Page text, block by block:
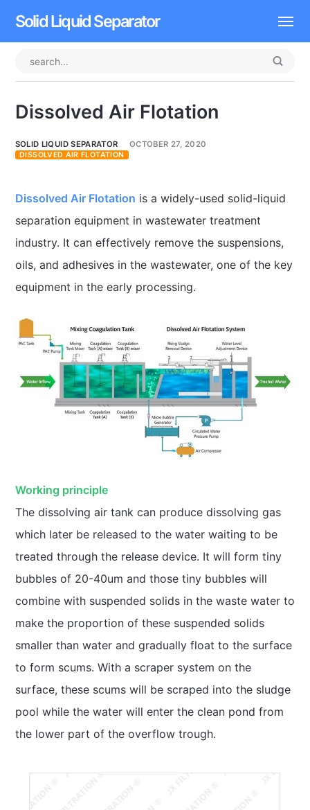
Solid Liquid Separator
Dissolved Air Flotation
SOLID LIQUID SEPARATOR OCTOBER 27, 2020
DISSOLVED AIR FLOTATION
Dissolved Air Flotation is a widely-used solid-liquid
separation equipment in wastewater treatment
industry. It can effectively remove the suspensions,
oils, and adhesives in the wastewater, one of the key
equipment in the early processing.
Working principle
The dissolving air tank can produce dissolving gas
which later be released to the water waiting to be
treated through the release device. It will form tiny
bubbles of 20-40um and those tiny bubbles will
combine with suspended solids in the waste water to
make the proportion of these suspended solids
smaller than water and gradually float to the surface
to form scums. With a scraper system on the
surface, these scums will be scraped into the sludge
pool while the water will enter the clean pond from
the lower part of the overflow trough.
Rotary Drum Screen